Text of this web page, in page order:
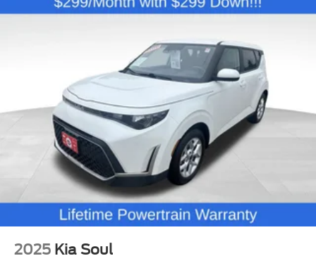
2025 Kia Soul